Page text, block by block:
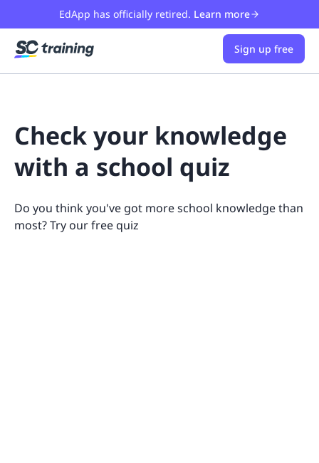
EdApp has officially retired. Learn more
Sign up free
Check your knowledge
with a school quiz
Do you think you've got more school knowledge than
most? Try our free quiz